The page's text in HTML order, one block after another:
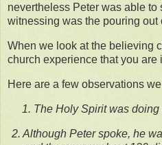
nevertheless Peter was able to
witnessing was the pouring out
When we look at the believing
church experience that you are
Here are a few observations
1. The Holy Spirit was
2. Although Peter spoke, he